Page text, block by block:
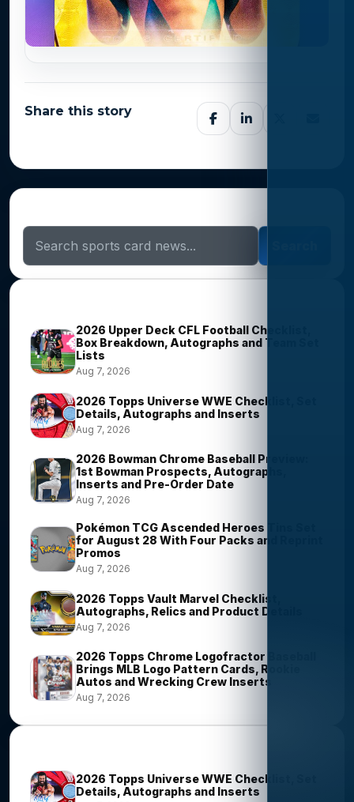
Share this story
2026 Upper Deck CFL Football Checklist,
Box Breakdown, Autographs and Team Set
Lists
Aug 7, 2026
2026 Topps Universe WWE Checklist, Set
Details, Autographs and Inserts
Aug 7, 2026
2026 Bowman Chrome Baseball Preview:
1st Bowman Prospects, Autographs,
Inserts and Pre-Order Date
Aug 7, 2026
Pokémon TCG Ascended Heroes Tins Set
for August 28 With Four Packs and Reprint
Promos
Aug 7, 2026
2026 Topps Vault Marvel Checklist,
Autographs, Relics and Product Details
Aug 7, 2026
2026 Topps Chrome Logofractor Baseball
Brings MLB Logo Pattern Cards, Rookie
Autos and Wrecking Crew Inserts
Aug 7, 2026
2026 Topps Universe WWE Checklist, Set
Details, Autographs and Inserts